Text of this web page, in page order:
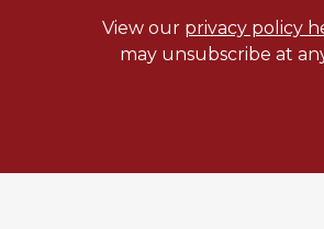
View our privacy policy
may unsubscribe at